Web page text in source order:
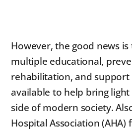
However, the good news
multiple educational,
rehabilitation, and support
available to help bring
side of modern society.
Hospital Association (AHA)